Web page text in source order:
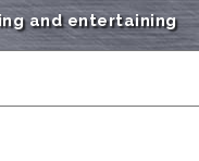
and entertaining